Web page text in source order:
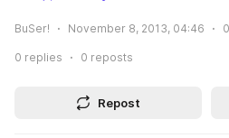
BuSer! November 8, 2013, 04:46 0
0 replies 0 reposts
Repost